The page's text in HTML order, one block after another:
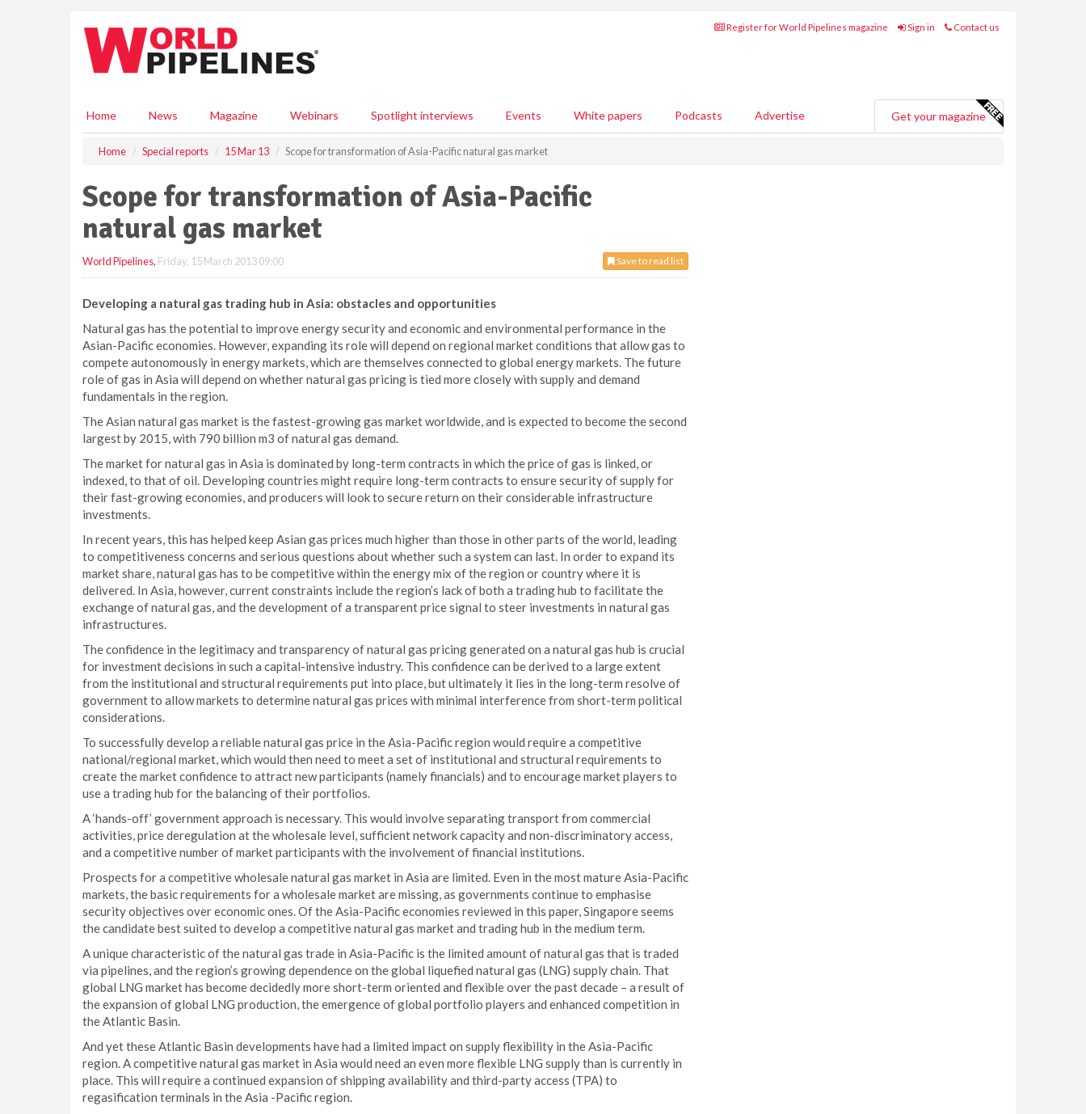
Register for World Pipelines magazine Sign in Contact us
Home News Magazine Webinars Spotlight interviews Events White papers Podcasts Advertise Get your magazine
Home Special reports 15 Mar 13 Scope for transformation of Asia-Pacific natural gas market
Scope for transformation of Asia-Pacific
natural gas market
Save to read list
World Pipelines, Friday, 15 March 2013 09:00
Developing a natural gas trading hub in Asia: obstacles and opportunities
Natural gas has the potential to improve energy security and economic and environmental performance in the
Asian-Pacific economies. However, expanding its role will depend on regional market conditions that allow gas to
compete autonomously in energy markets, which are themselves connected to global energy markets. The future
role of gas in Asia will depend on whether natural gas pricing is tied more closely with supply and demand
fundamentals in the region.
The Asian natural gas market is the fastest-growing gas market worldwide, and is expected to become the second
largest by 2015, with 790 billion m3 of natural gas demand.
The market for natural gas in Asia is dominated by long-term contracts in which the price of gas is linked, or
indexed, to that of oil. Developing countries might require long-term contracts to ensure security of supply for
their fast-growing economies, and producers will look to secure return on their considerable infrastructure
investments.
In recent years, this has helped keep Asian gas prices much higher than those in other parts of the world, leading
to competitiveness concerns and serious questions about whether such a system can last. In order to expand its
market share, natural gas has to be competitive within the energy mix of the region or country where it is
delivered. In Asia, however, current constraints include the region’s lack of both a trading hub to facilitate the
exchange of natural gas, and the development of a transparent price signal to steer investments in natural gas
infrastructures.
The confidence in the legitimacy and transparency of natural gas pricing generated on a natural gas hub is crucial
for investment decisions in such a capital-intensive industry. This confidence can be derived to a large extent
from the institutional and structural requirements put into place, but ultimately it lies in the long-term resolve of
government to allow markets to determine natural gas prices with minimal interference from short-term political
considerations.
To successfully develop a reliable natural gas price in the Asia-Pacific region would require a competitive
national/regional market, which would then need to meet a set of institutional and structural requirements to
create the market confidence to attract new participants (namely financials) and to encourage market players to
use a trading hub for the balancing of their portfolios.
A ‘hands-off’ government approach is necessary. This would involve separating transport from commercial
activities, price deregulation at the wholesale level, sufficient network capacity and non-discriminatory access,
and a competitive number of market participants with the involvement of financial institutions.
Prospects for a competitive wholesale natural gas market in Asia are limited. Even in the most mature Asia-Pacific
markets, the basic requirements for a wholesale market are missing, as governments continue to emphasise
security objectives over economic ones. Of the Asia-Pacific economies reviewed in this paper, Singapore seems
the candidate best suited to develop a competitive natural gas market and trading hub in the medium term.
A unique characteristic of the natural gas trade in Asia-Pacific is the limited amount of natural gas that is traded
via pipelines, and the region’s growing dependence on the global liquefied natural gas (LNG) supply chain. That
global LNG market has become decidedly more short-term oriented and flexible over the past decade – a result of
the expansion of global LNG production, the emergence of global portfolio players and enhanced competition in
the Atlantic Basin.
And yet these Atlantic Basin developments have had a limited impact on supply flexibility in the Asia-Pacific
region. A competitive natural gas market in Asia would need an even more flexible LNG supply than is currently in
place. This will require a continued expansion of shipping availability and third-party access (TPA) to
regasification terminals in the Asia -Pacific region.